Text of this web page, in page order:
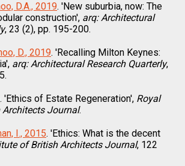
D.A., 2019. 'New suburbia, now: The
construction', arq: Architectural
, 23 (2), pp. 195-200.
D., 2019. 'Recalling Milton Keynes:
arq: Architectural Research Quarterly,
. 'Ethics of Estate Regeneration', Royal
Journal.
I., 2015. 'Ethics: What is the decent
of British Architects Journal, 122